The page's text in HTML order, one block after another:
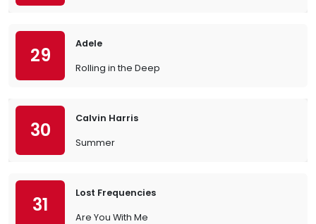
29
Adele
Rolling in the Deep
30
Calvin Harris
Summer
31
Lost Frequencies
Are You With Me